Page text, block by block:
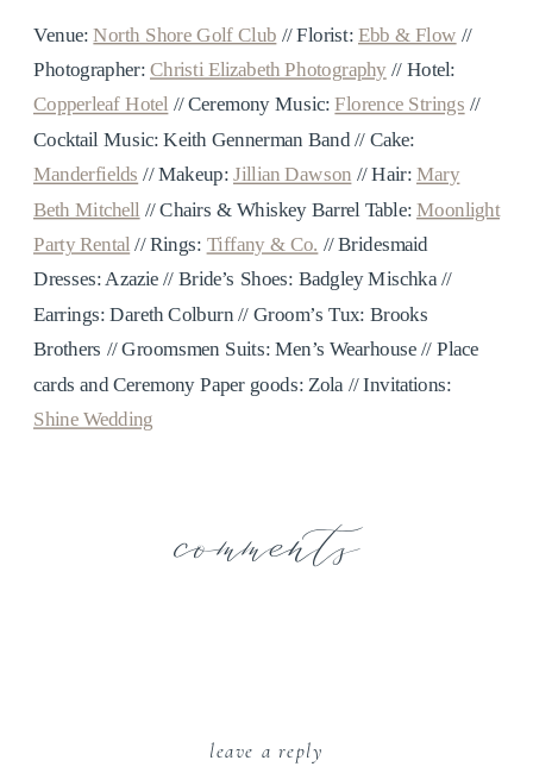
Venue:North Shore Golf Club // Florist: Ebb & Flow //
Photographer:Christi Elizabeth Photography // Hotel:
Copperleaf Hotel // Ceremony Music:Florence Strings //
Cocktail Music: Keith Gennerman Band // Cake:
Manderfields // Makeup: Jillian Dawson // Hair: Mary
Beth Mitchell // Chairs & Whiskey Barrel Table: Moonlight
Party Rental // Rings: Tiffany & Co. // Bridesmaid
Dresses: Azazie // Bride’s Shoes: Badgley Mischka //
Earrings: Dareth Colburn // Groom’s Tux: Brooks
Brothers // Groomsmen Suits: Men’s Wearhouse // Place
cards and Ceremony Paper goods: Zola // Invitations:
Shine Wedding
comments
leave a reply